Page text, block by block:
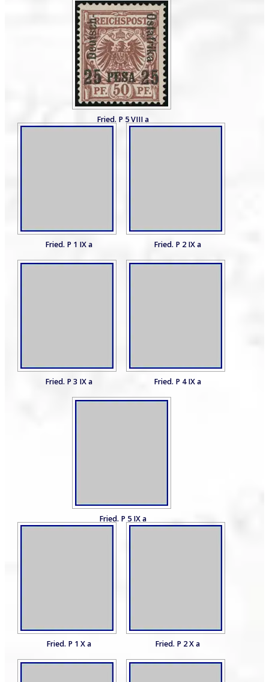
Fried. P 5 VIII a
Fried. P 1 IX a Fried. P 2 IX a
Fried. P 3 IX a Fried. P 4 IX a
Fried. P 5 IX a
Fried. P 1 X a Fried. P 2 X a